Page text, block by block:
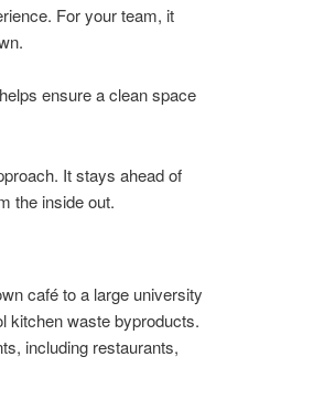
For your team, it
ensure a clean space
It stays ahead of
the inside out.
café to a large university
kitchen waste byproducts.
including restaurants,